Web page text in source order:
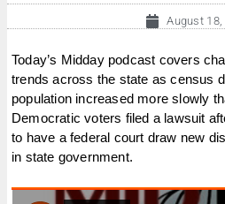
August 18,
Today’s Midday podcast covers
trends across the state as census
population increased more slowly
Democratic voters filed a lawsuit
to have a federal court draw new
in state government.